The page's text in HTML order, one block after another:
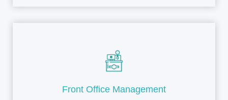
Front Office Management